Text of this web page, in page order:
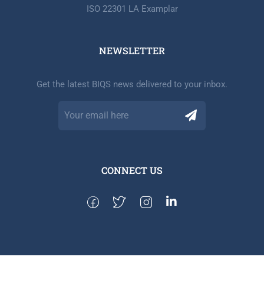
ISO 22301 LA Examplar
NEWSLETTER​
Get the latest BIQS news delivered to your inbox.
CONNECT US